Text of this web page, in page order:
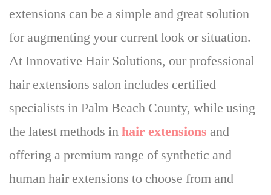
extensions can be a simple and great solution
for augmenting your current look or situation.
At Innovative Hair Solutions, our professional
hair extensions salon includes certified
specialists in Palm Beach County, while using
the latest methods inhair extensions and
offering a premium range of synthetic and
human hair extensions to choose from and